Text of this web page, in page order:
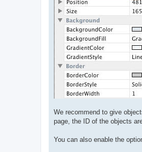
We recommend to give
page, the ID of the objects
You can also enable the